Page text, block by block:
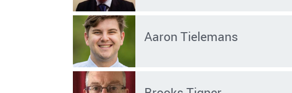
Aaron Tielemans